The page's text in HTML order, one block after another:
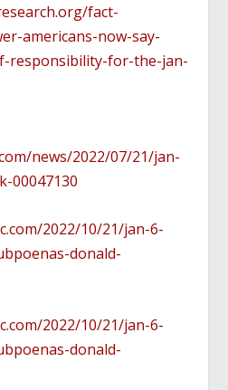
fact-
americans-now-say-
responsibility-for-the-jan-
news/2022/07/21/jan-
00047130
2022/10/21/jan-6-
donald-
2022/10/21/jan-6-
donald-